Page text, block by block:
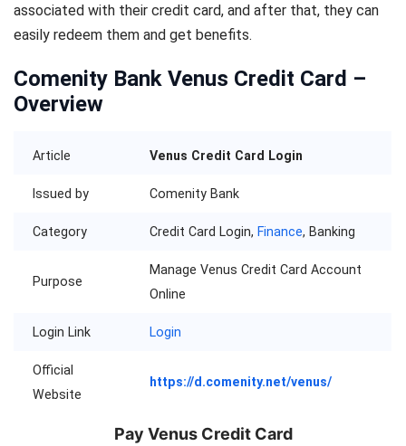
associated with their credit card, and after that, they can
easily redeem them and get benefits.
Comenity Bank Venus Credit Card –
Overview
Article Venus Credit Card Login
Issued by Comenity Bank
Category Credit Card Login, Finance, Banking
Purpose
Manage Venus Credit Card Account
Online
Login Link Login
Official
Website
https://d.comenity.net/venus/
Pay Venus Credit Card